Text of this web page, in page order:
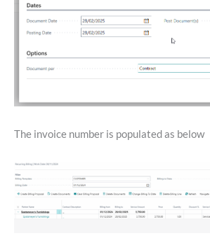
The invoice number is populated as below